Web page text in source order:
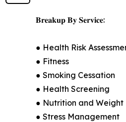
𝐁𝐫𝐞𝐚𝐤𝐮𝐩 𝐁𝐲 𝐒𝐞𝐫𝐯𝐢𝐜𝐞:
● Health Risk
● Fitness
● Smoking Cessation
● Health Screening
● Nutrition and
● Stress Management